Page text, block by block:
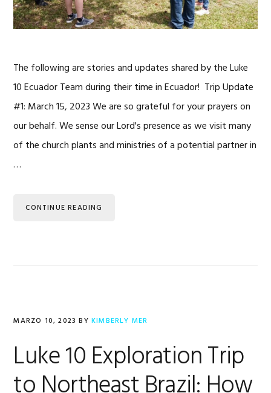
The following are stories and updates shared by the Luke
10 Ecuador Team during their time in Ecuador! Trip Update
#1: March 15, 2023 We are so grateful for your prayers on
our behalf. We sense our Lord's presence as we visit many
of the church plants and ministries of a potential partner in
…
CONTINUE READING
MARZO 10, 2023 BYKIMBERLY MER
Luke 10 Exploration Trip